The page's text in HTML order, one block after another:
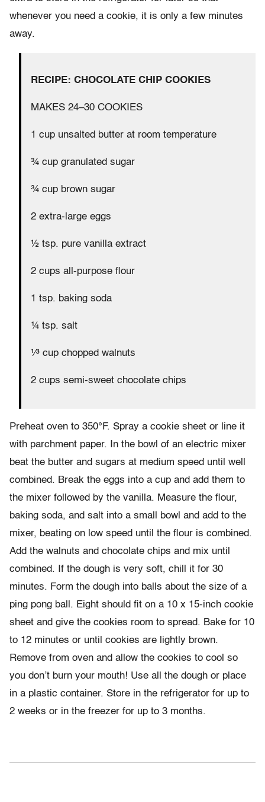
whenever you need a cookie, it is only a few minutes
away.
RECIPE: CHOCOLATE CHIP COOKIES
MAKES 24–30 COOKIES
1 cup unsalted butter at room temperature
¾ cup granulated sugar
¾ cup brown sugar
2 extra-large eggs
½ tsp. pure vanilla extract
2 cups all-purpose flour
1 tsp. baking soda
¼ tsp. salt
¹∕³ cup chopped walnuts
2 cups semi-sweet chocolate chips
Preheat oven to 350°F. Spray a cookie sheet or line it
with parchment paper. In the bowl of an electric mixer
beat the butter and sugars at medium speed until well
combined. Break the eggs into a cup and add them to
the mixer followed by the vanilla. Measure the flour,
baking soda, and salt into a small bowl and add to the
mixer, beating on low speed until the flour is combined.
Add the walnuts and chocolate chips and mix until
combined. If the dough is very soft, chill it for 30
minutes. Form the dough into balls about the size of a
ping pong ball. Eight should fit on a 10 x 15-inch cookie
sheet and give the cookies room to spread. Bake for 10
to 12 minutes or until cookies are lightly brown.
Remove from oven and allow the cookies to cool so
you don’t burn your mouth! Use all the dough or place
in a plastic container. Store in the refrigerator for up to
2 weeks or in the freezer for up to 3 months.